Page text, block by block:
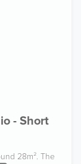
- Short
28m². The